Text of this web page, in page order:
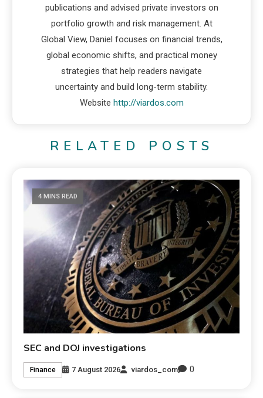
publications and advised private investors on
portfolio growth and risk management. At
Global View, Daniel focuses on financial trends,
global economic shifts, and practical money
strategies that help readers navigate
uncertainty and build long-term stability.
Website http://viardos.com
RELATED POSTS
4 MINS READ
SEC and DOJ investigations
Finance 7 August 2026 viardos_com 0